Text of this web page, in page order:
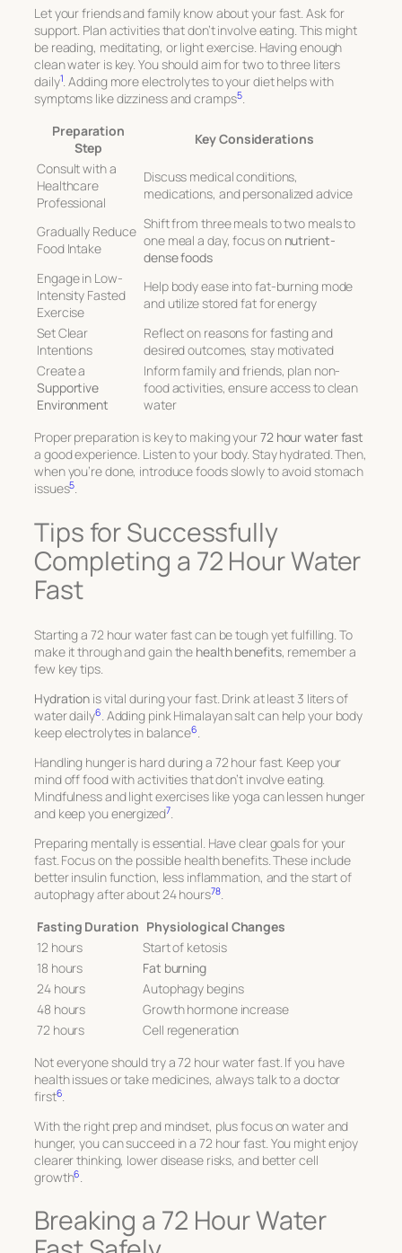
Let your friends and family know about your fast. Ask for
support. Plan activities that don’t involve eating. This might
be reading, meditating, or light exercise. Having enough
clean water is key. You should aim for two to three liters
daily1. Adding more electrolytes to your diet helps with
symptoms like dizziness and cramps5.
Preparation
Step
Key Considerations
Consult with a
Healthcare
Professional
Discuss medical conditions,
medications, and personalized advice
Gradually Reduce
Food Intake
Shift from three meals to two meals to
one meal a day, focus on nutrient-
dense foods
Engage in Low-
Intensity Fasted
Exercise
Help body ease into fat-burning mode
and utilize stored fat for energy
Set Clear
Intentions
Reflect on reasons for fasting and
desired outcomes, stay motivated
Create a
Supportive
Environment
Inform family and friends, plan non-
food activities, ensure access to clean
water
Proper preparation is key to making your72 hour water fast
a good experience. Listen to your body. Stay hydrated. Then,
when you’re done, introduce foods slowly to avoid stomach
issues5.
Tips for Successfully
Completing a 72 Hour Water
Fast
Starting a 72 hour water fast can be tough yet fulfilling. To
make it through and gain the health benefits, remember a
few key tips.
Hydration is vital during your fast. Drink at least 3 liters of
water daily6 . Adding pink Himalayan salt can help your body
keep electrolytes in balance6
Handling hunger is hard during a 72 hour fast. Keep your
mind off food with activities that don’t involve eating.
Mindfulness and light exercises like yoga can lessen hunger
and keep you energized7.
Preparing mentally is essential. Have clear goals for your
fast. Focus on the possible health benefits. These include
better insulin function, less inflammation, and the start of
autophagy after about 24 hours78.
Fasting Duration Physiological Changes
12 hours
Start of ketosis
18 hours
Fat burning
24 hours
Autophagy begins
48 hours
Growth hormone increase
72 hours
Cell regeneration
Not everyone should try a 72 hour water fast. If you have
health issues or take medicines, always talk to a doctor
first6
With the right prep and mindset, plus focus on water and
hunger, you can succeed in a 72 hour fast. You might enjoy
clearer thinking, lower disease risks, and better cell
growth6
Breaking a 72 Hour Water